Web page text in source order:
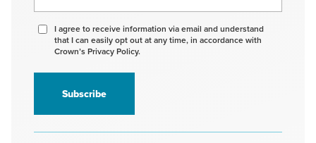
Agree
receive
information
I agree to receive information via email and understand
that I can easily opt out at any time, in accordance with
Crown’s Privacy Policy.